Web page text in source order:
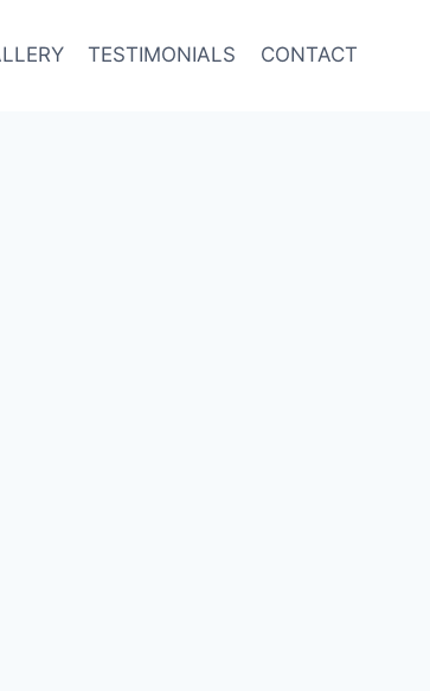
TESTIMONIALS CONTACT